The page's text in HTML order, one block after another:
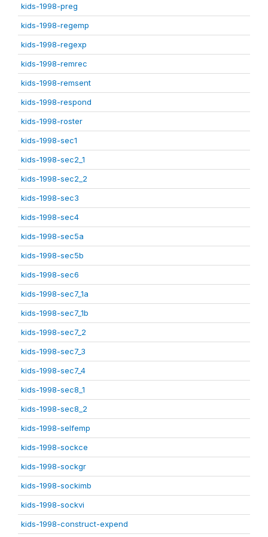
kids-1998-preg
kids-1998-regemp
kids-1998-regexp
kids-1998-remrec
kids-1998-remsent
kids-1998-respond
kids-1998-roster
kids-1998-sec1
kids-1998-sec2_1
kids-1998-sec2_2
kids-1998-sec3
kids-1998-sec4
kids-1998-sec5a
kids-1998-sec5b
kids-1998-sec6
kids-1998-sec7_1a
kids-1998-sec7_1b
kids-1998-sec7_2
kids-1998-sec7_3
kids-1998-sec7_4
kids-1998-sec8_1
kids-1998-sec8_2
kids-1998-selfemp
kids-1998-sockce
kids-1998-sockgr
kids-1998-sockimb
kids-1998-sockvi
kids-1998-construct-expend